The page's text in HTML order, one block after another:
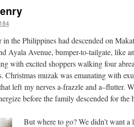
in the Philippines had descended on
Ayala Avenue, bumper-to-tailgate, like
with excited shoppers walking four
Christmas muzak was emanating with
left my nerves a-frazzle and a–flutter.
before the family descended for the
But where to go? We didn’t want